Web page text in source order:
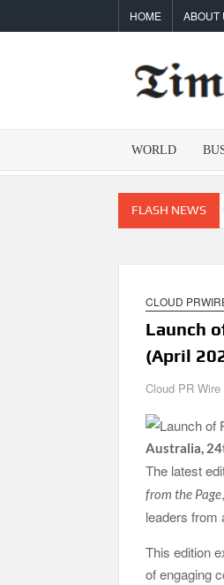
to
HOME ABOUT
WORLD
FLASH NEWS
Vanessa Murphy Launches
CLOUD
Launch
(April
Cloud PR Wire
Australia,
The latest
from the Page
leaders from
This edition
of engaging